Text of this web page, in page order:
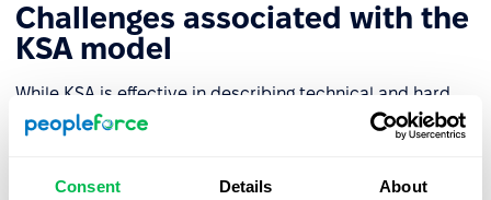
Consent Details About
Challenges associated with the
KSA model
While KSA is effective in describing technical and hard
skills, it is often replaced by more comprehensive and
context-sensitive frameworks in modern HR because:
❌ It does not account for factors such as motivation,